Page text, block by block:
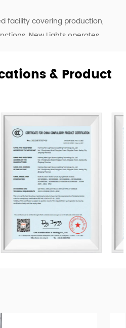
facility covering production,
New Lights operates
coordination, and flexible
and customized orders.
we have built long-term
as well as established
experience helps us better
adaptation, and
different regions.
capabilities, we
development,
quality control. Our goal is
but also to provide
responsive service, and
& Product